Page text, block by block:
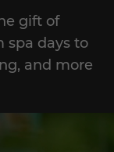
gift of
spa days to
and more